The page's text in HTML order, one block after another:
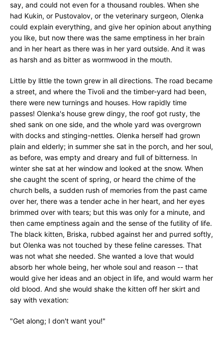
say, and could not even for a thousand roubles. When she
had Kukin, or Pustovalov, or the veterinary surgeon, Olenka
could explain everything, and give her opinion about anything
you like, but now there was the same emptiness in her brain
and in her heart as there was in her yard outside. And it was
as harsh and as bitter as wormwood in the mouth.
Little by little the town grew in all directions. The road became
a street, and where the Tivoli and the timber-yard had been,
there were new turnings and houses. How rapidly time
passes! Olenka's house grew dingy, the roof got rusty, the
shed sank on one side, and the whole yard was overgrown
with docks and stinging-nettles. Olenka herself had grown
plain and elderly; in summer she sat in the porch, and her soul,
as before, was empty and dreary and full of bitterness. In
winter she sat at her window and looked at the snow. When
she caught the scent of spring, or heard the chime of the
church bells, a sudden rush of memories from the past came
over her, there was a tender ache in her heart, and her eyes
brimmed over with tears; but this was only for a minute, and
then came emptiness again and the sense of the futility of life.
The black kitten, Briska, rubbed against her and purred softly,
but Olenka was not touched by these feline caresses. That
was not what she needed. She wanted a love that would
absorb her whole being, her whole soul and reason -- that
would give her ideas and an object in life, and would warm her
old blood. And she would shake the kitten off her skirt and
say with vexation:
"Get along; I don't want you!"